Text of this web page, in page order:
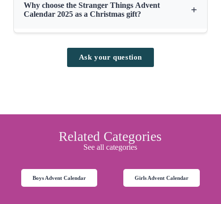
Why choose the Stranger Things Advent
Calendar 2025 as a Christmas gift?
+
Ask your question
Related Categories
See all categories
Boys Advent Calendar Girls Advent Calendar